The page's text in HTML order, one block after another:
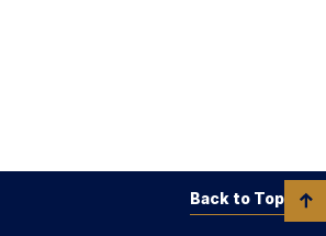
Back to Top